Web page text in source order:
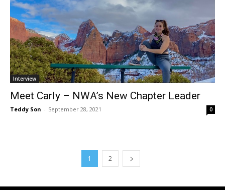
Interview
Meet Carly – NWA’s New Chapter Leader
Teddy Son - September 28, 2021 0
1 2